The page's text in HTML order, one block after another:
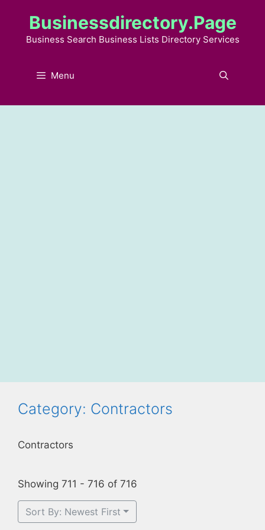
content
Businessdirectory.page
Business Search Business Lists Directory Services
Menu
Category: Contractors
Contractors
Showing 711 - 716 of 716
Sort By: Newest First